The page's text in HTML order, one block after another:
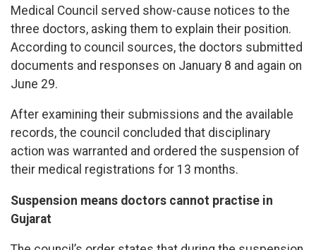
Medical Council served show-cause notices to the
three doctors, asking them to explain their position.
According to council sources, the doctors submitted
documents and responses on January 8 and again on
June 29.
After examining their submissions and the available
records, the council concluded that disciplinary
action was warranted and ordered the suspension of
their medical registrations for 13 months.
Suspension means doctors cannot practise in
Gujarat